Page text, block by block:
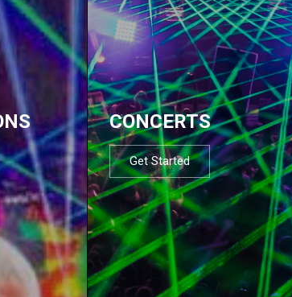
CONCERTS
Get Started